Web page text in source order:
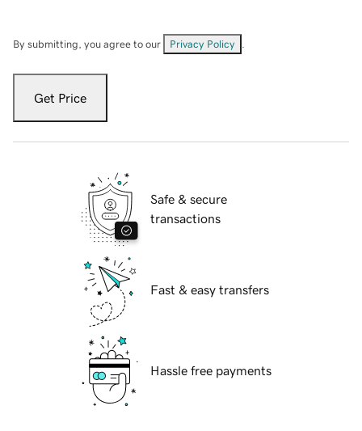
By submitting, you agree to our Privacy Policy
Get Price
Safe & secure
transactions
Fast & easy transfers
Hassle free payments